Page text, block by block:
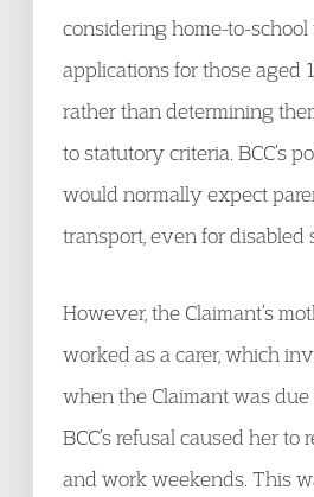
considering home-to-
applications for those aged
rather than determining
to statutory criteria. BCC’s
would normally expect
transport, even for disabled
However, the Claimant’s
worked as a carer, which
when the Claimant was due
BCC’s refusal caused her to
and work weekends. This